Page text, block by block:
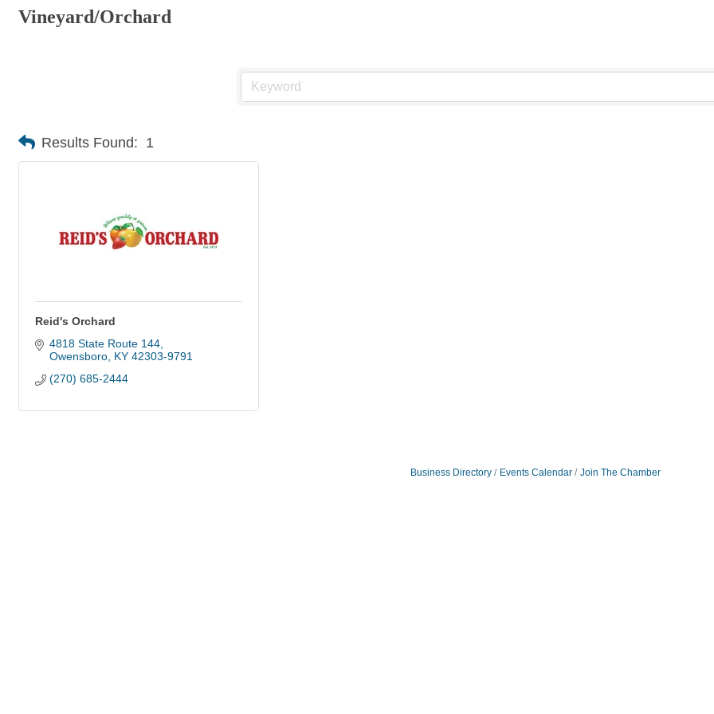
Vineyard/Orchard
Results Found: 1
Reid's Orchard
4818 State Route 144
Owensboro KY 42303-9791
(270) 685-2444
Business Directory Events Calendar Join The Chamber